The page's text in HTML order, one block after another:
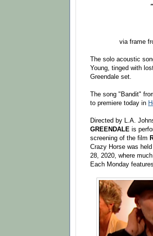
via frame
The solo acoustic
Young, tinged with
Greendale set.
The song "Bandit"
to premiere today in
Directed by L.A.
GREENDALE is
screening of the film
Crazy Horse was
28, 2020, where
Each Monday